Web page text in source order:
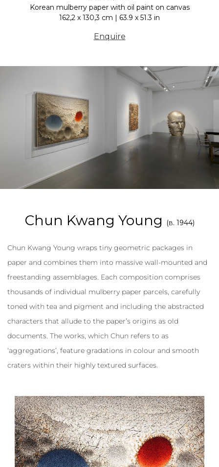
Korean mulberry paper with oil paint on canvas
162,2 x 130,3 cm | 63.9 x 51.3 in
Enquire
Chun Kwang Young (B. 1944)
Chun Kwang Young wraps tiny geometric packages in
paper and combines them into massive wall-mounted and
freestanding assemblages. Each composition comprises
thousands of individual mulberry paper parcels, carefully
toned with tea and pigment and including the abstracted
characters that allude to the paper’s origins as old
documents. The works, which Chun refers to as
‘aggregations’, feature gradations in colour and smooth
craters within their highly textured surfaces.